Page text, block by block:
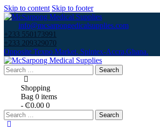
Skip to content Skip to footer
info@mcsarpongedicalsupplies.com
+233 550173991
+233 209329070
Opposite Texpo Market, Spintex-Accra,Ghana.
Search
for:
Shopping
Bag 0 items
- ₵0.00 0
Search
for: